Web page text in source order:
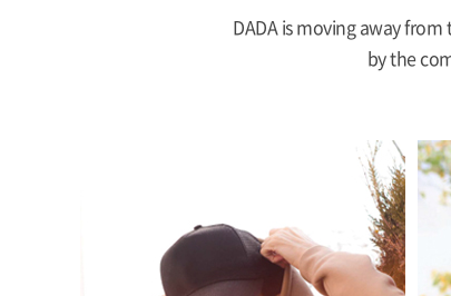
DADA is moving away
by the